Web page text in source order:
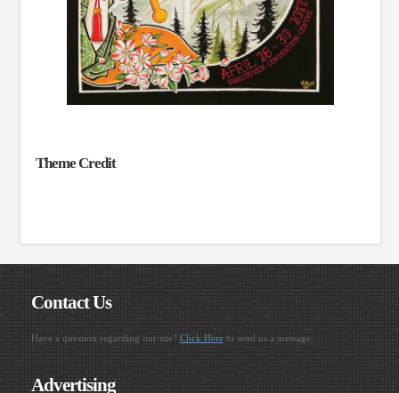
Theme Credit
Contact Us
Have a question regarding our site? Click Hereto send us a message.
Advertising